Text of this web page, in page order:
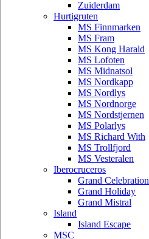
Zuiderdam
Hurtigruten
MS Finnmarken
MS Fram
MS Kong Harald
MS Lofoten
MS Midnatsol
MS Nordkapp
MS Nordlys
MS Nordnorge
MS Nordstjernen
MS Polarlys
MS Richard With
MS Trollfjord
MS Vesteralen
Iberocruceros
Grand Celebration
Grand Holiday
Grand Mistral
Island
Island Escape
MSC